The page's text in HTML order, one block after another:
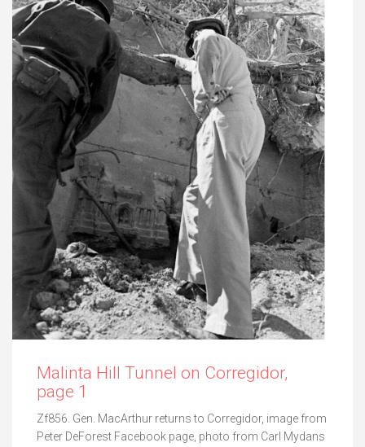
Malinta Hill Tunnel on Corregidor,
page 1
Zf856. Gen. MacArthur returns to Corregidor, image from
Peter DeForest Facebook page, photo from Carl Mydans